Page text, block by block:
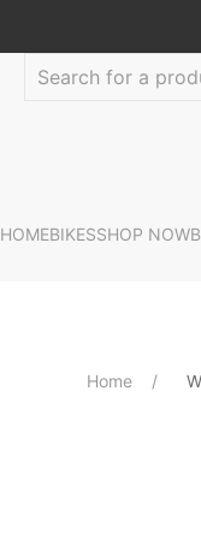
HOMEBIKESSHOP NOW
Home